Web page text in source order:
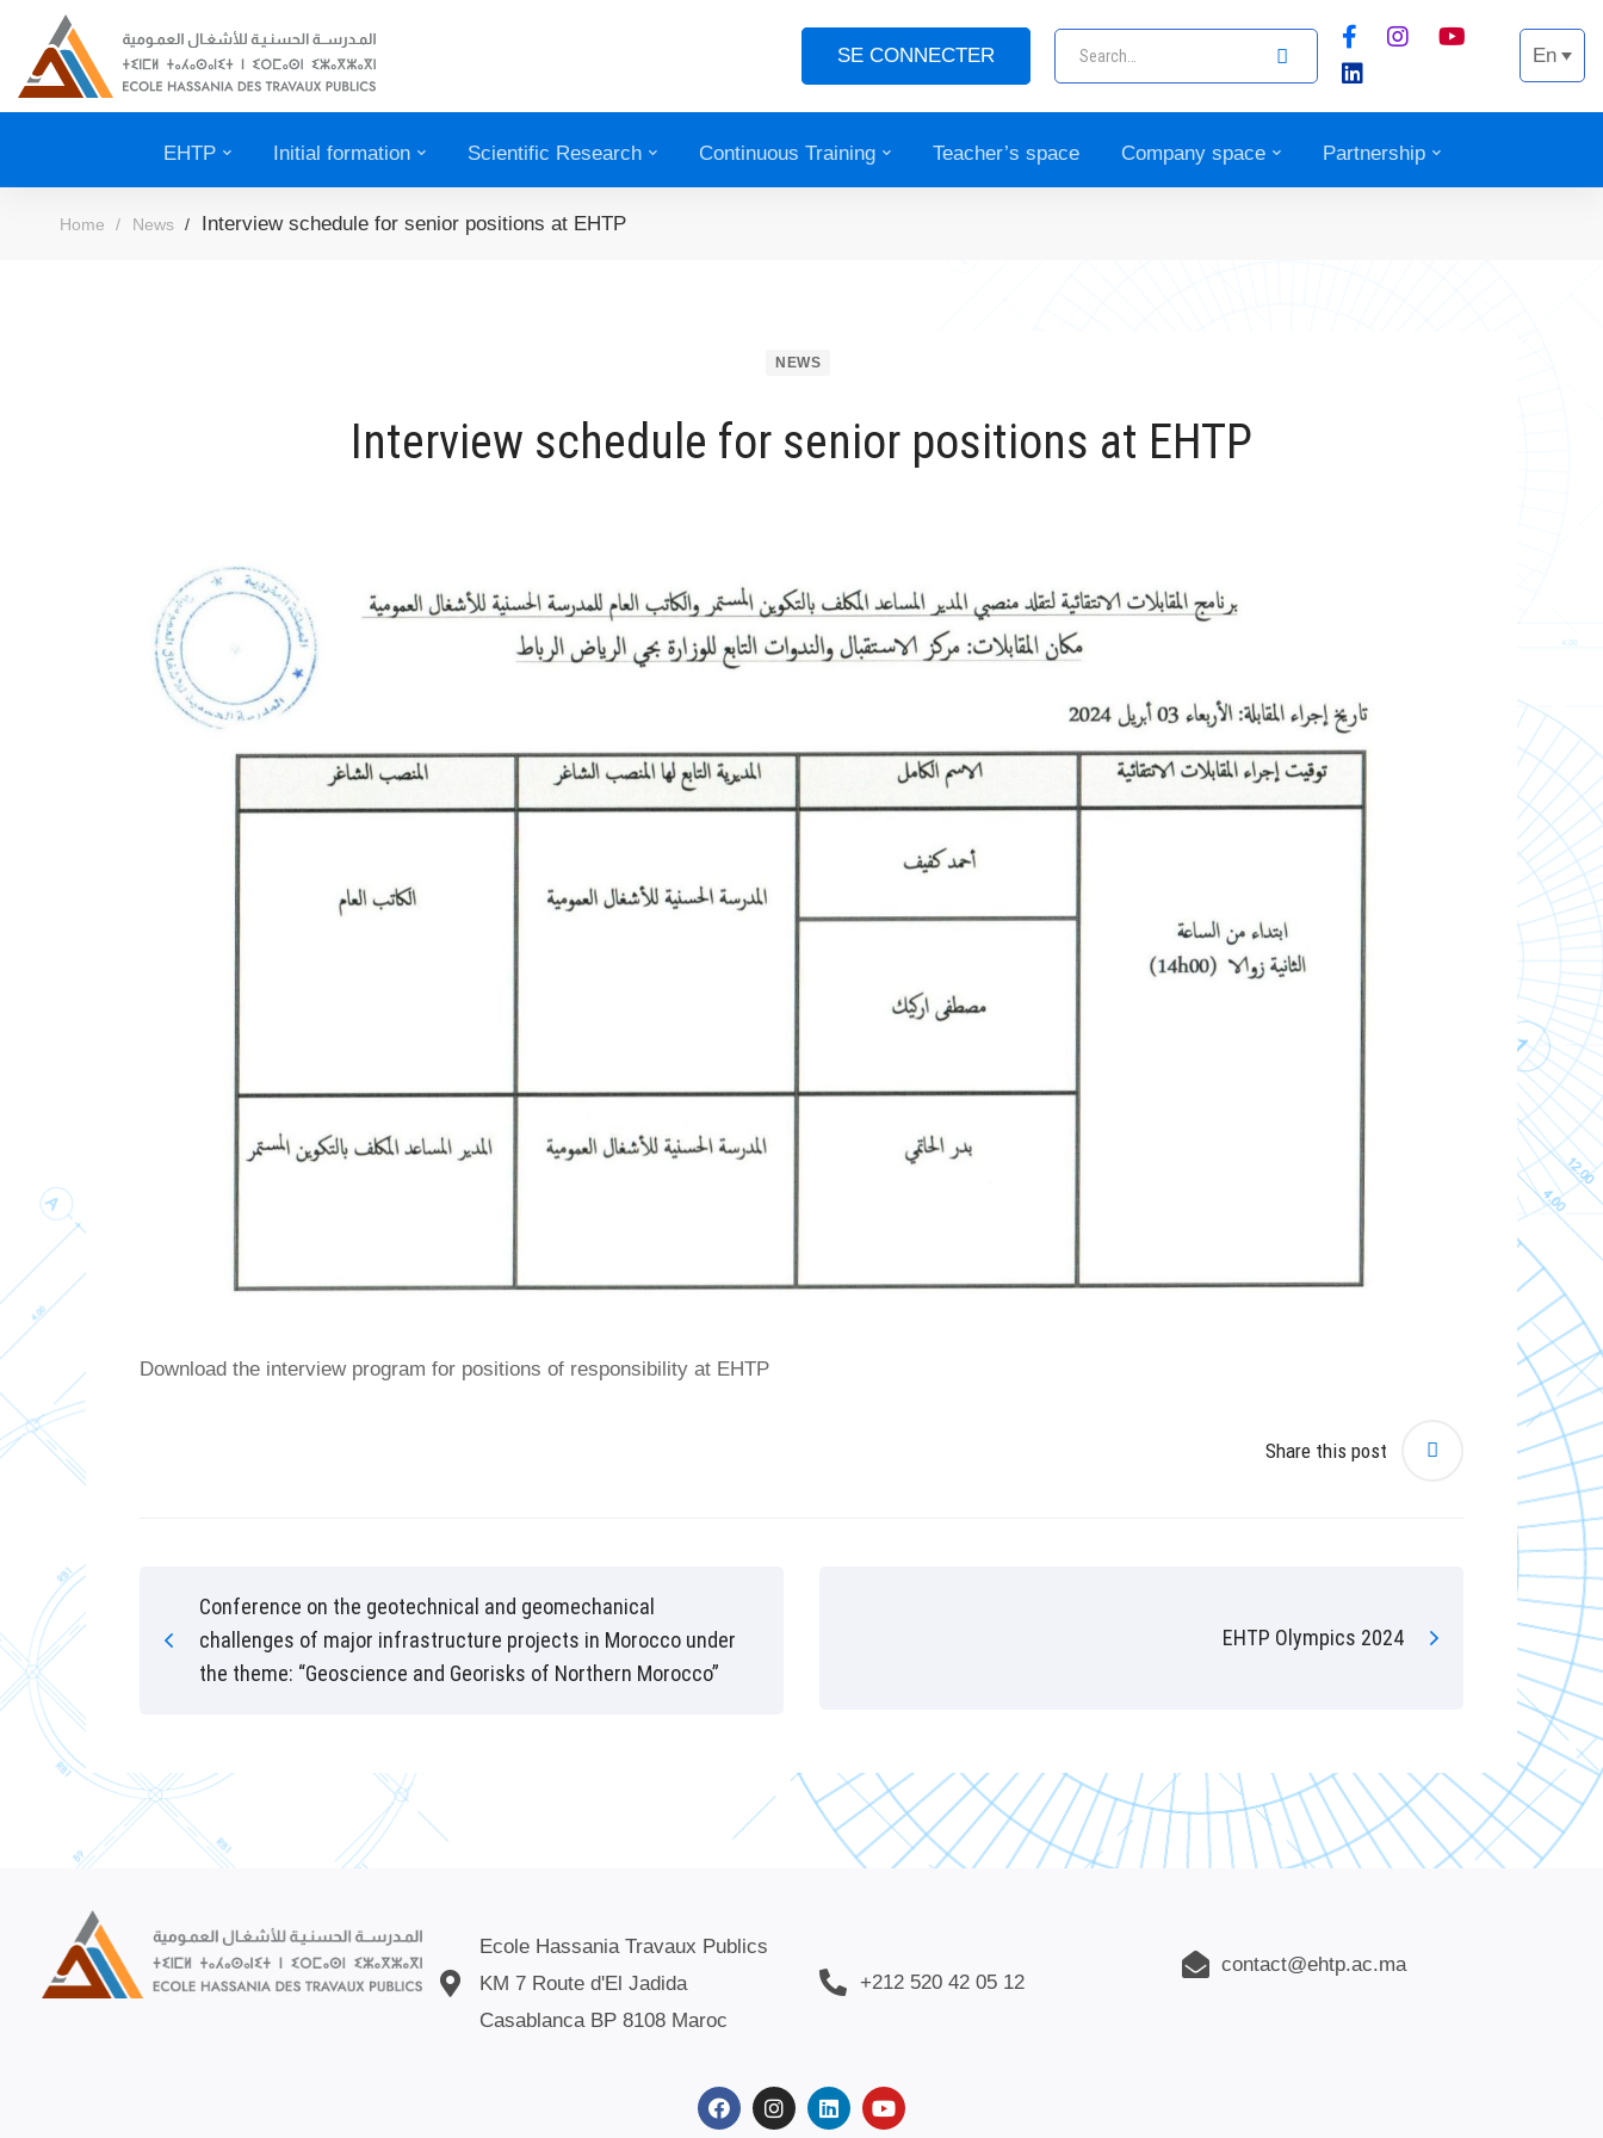
SE CONNECTER En
EHTP Initial formation Scientific Research Continuous Training Teacher’s space Company space Partnership
Home News Interview schedule for senior positions at EHTP
NEWS
Interview schedule for senior positions at EHTP
Download the interview program for positions of responsibility at EHTP
Share this post
Conference on the geotechnical and geomechanical
challenges of major infrastructure projects in Morocco under
the theme: “Geoscience and Georisks of Northern Morocco”
EHTP Olympics 2024
Ecole Hassania Travaux Publics
KM 7 Route d'El Jadida
Casablanca BP 8108 Maroc
+212 520 42 05 12
contact@ehtp.ac.ma